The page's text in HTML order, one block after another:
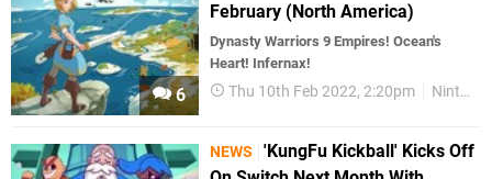
6
February (North America)
Dynasty Warriors 9 Empires! Ocean's
Heart! Infernax!
Thu 10th Feb 2022, 2:20pm Nintendo Download
NEWS
'KungFu Kickball' Kicks Off